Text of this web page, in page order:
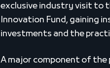
exclusive industry visit to
Innovation Fund, gaining
investments and the
A major component of